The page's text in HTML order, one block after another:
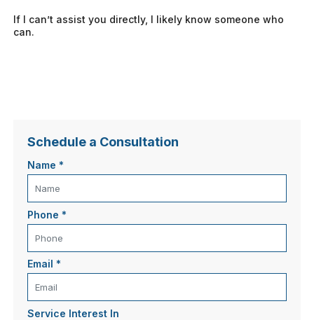
If I can’t assist you directly, I likely know someone who
can.
Schedule a Consultation
Name*
Phone*
Email*
Service Interest In